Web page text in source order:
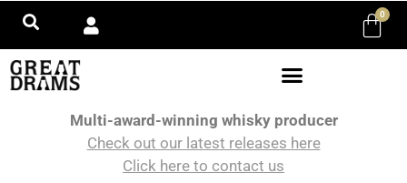
0
Multi-award-winning whisky producer
Check out our latest releases here
Click here to contact us